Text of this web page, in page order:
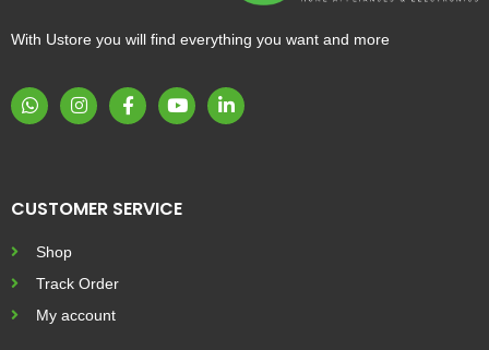
With Ustore you will find everything you want and more
CUSTOMER SERVICE
Shop
Track Order
My account